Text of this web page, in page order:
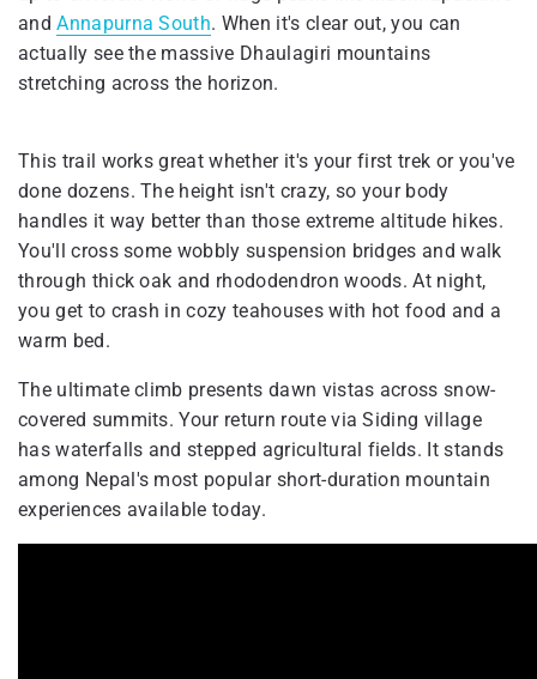
andAnnapurna South. When it's clear out, you can
actually see the massive Dhaulagiri mountains
stretching across the horizon.
This trail works great whether it's your first trek or you've
done dozens. The height isn't crazy, so your body
handles it way better than those extreme altitude hikes.
You'll cross some wobbly suspension bridges and walk
through thick oak and rhododendron woods. At night,
you get to crash in cozy teahouses with hot food and a
warm bed.
The ultimate climb presents dawn vistas across snow-
covered summits. Your return route via Siding village
has waterfalls and stepped agricultural fields. It stands
among Nepal's most popular short-duration mountain
experiences available today.